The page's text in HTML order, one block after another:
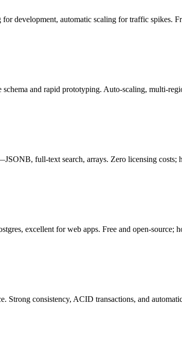
development, automatic scaling for traffic spikes.
and rapid prototyping. Auto-scaling, multi-
full-text search, arrays. Zero licensing costs;
excellent for web apps. Free and open-source;
Strong consistency, ACID transactions, and